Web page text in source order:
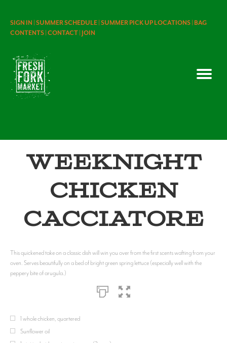
SIGN IN | SUMMER SCHEDULE | SUMMER PICK UP LOCATIONS | BAG
CONTENTS | CONTACT | JOIN
Weeknight
Chicken
Cacciatore
This quickened take on a classic dish will win you over from the first scents wafting from your
oven. Serves beautifully on a bed of bright green spring lettuce (especially well with the
peppery bite of arugula.)
1 whole chicken, quartered
Sunflower oil